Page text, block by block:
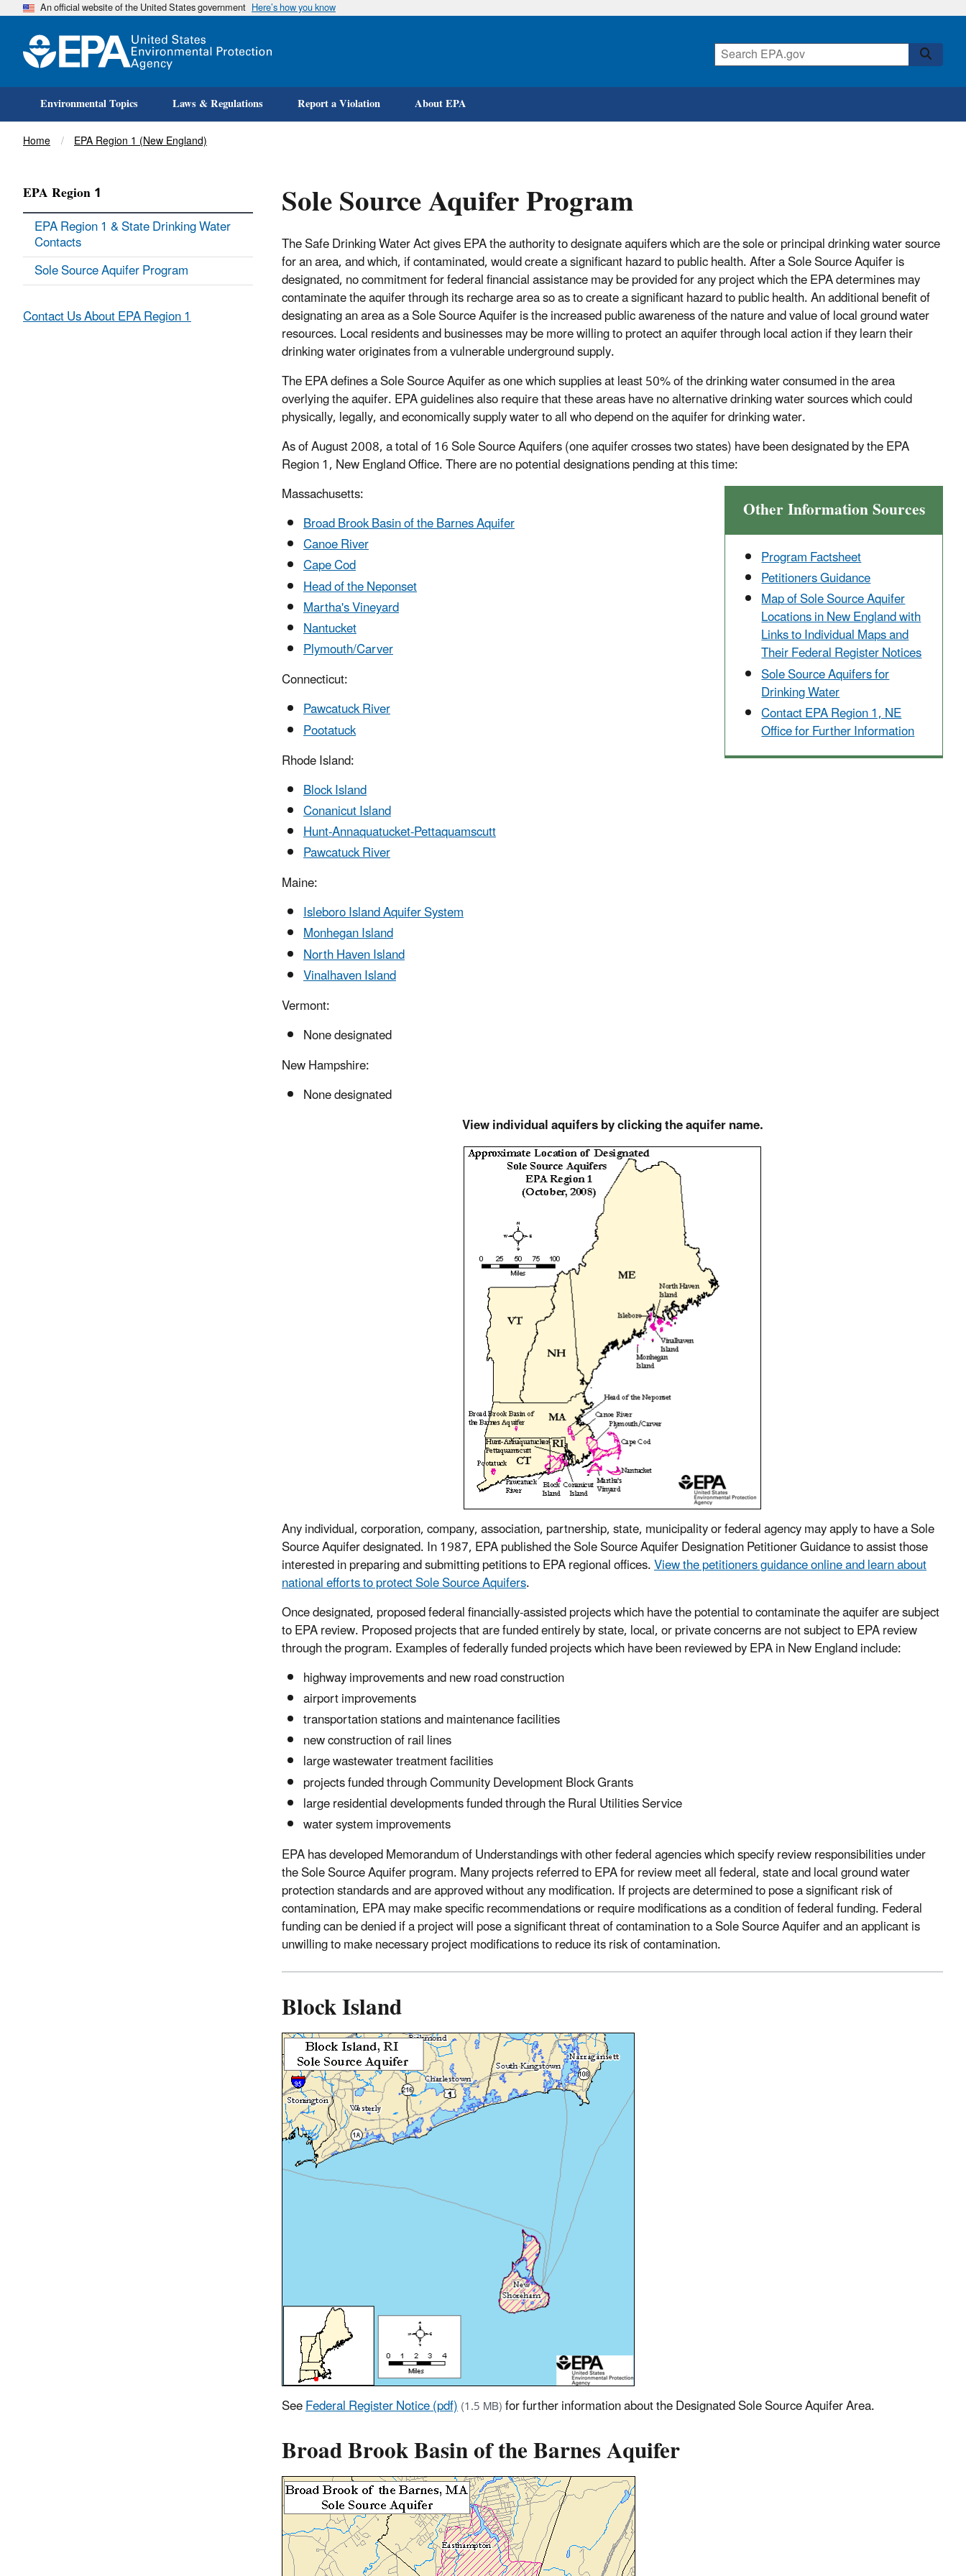
Skip
An official website of the United States government Here’s how you know
Environmental Topics Laws & Regulations Report a Violation About EPA
Breadcrumb
Home EPA Region 1 (New England)
Sole Source Aquifer Program
The Safe Drinking Water Act gives EPA the authority to designate aquifers which are the sole or principal drinking water source
for an area, and which, if contaminated, would create a significant hazard to public health. After a Sole Source Aquifer is
designated, no commitment for federal financial assistance may be provided for any project which the EPA determines may
contaminate the aquifer through its recharge area so as to create a significant hazard to public health. An additional benefit of
designating an area as a Sole Source Aquifer is the increased public awareness of the nature and value of local ground water
resources. Local residents and businesses may be more willing to protect an aquifer through local action if they learn their
drinking water originates from a vulnerable underground supply.
The EPA defines a Sole Source Aquifer as one which supplies at least 50% of the drinking water consumed in the area
overlying the aquifer. EPA guidelines also require that these areas have no alternative drinking water sources which could
physically, legally, and economically supply water to all who depend on the aquifer for drinking water.
As of August 2008, a total of 16 Sole Source Aquifers (one aquifer crosses two states) have been designated by the EPA
Region 1, New England Office. There are no potential designations pending at this time:
Other Information Sources
Program Factsheet
Petitioners Guidance
Map of Sole Source Aquifer
Locations in New England with
Links to Individual Maps and
Their Federal Register Notices
Sole Source Aquifers for
Drinking Water
Contact EPA Region 1, NE
Office for Further Information
Massachusetts:
Broad Brook Basin of the Barnes Aquifer
Canoe River
Cape Cod
Head of the Neponset
Martha's Vineyard
Nantucket
Plymouth/Carver
Connecticut:
Pawcatuck River
Pootatuck
Rhode Island:
Block Island
Conanicut Island
Hunt-Annaquatucket-Pettaquamscutt
Pawcatuck River
Maine:
Isleboro Island Aquifer System
Monhegan Island
North Haven Island
Vinalhaven Island
Vermont:
None designated
New Hampshire:
None designated
View individual aquifers by clicking the aquifer name.
Any individual, corporation, company, association, partnership, state, municipality or federal agency may apply to have a Sole
Source Aquifer designated. In 1987, EPA published the Sole Source Aquifer Designation Petitioner Guidance to assist those
interested in preparing and submitting petitions to EPA regional offices.View the petitioners guidance online and learn about
national efforts to protect Sole Source Aquifers.
Once designated, proposed federal financially-assisted projects which have the potential to contaminate the aquifer are subject
to EPA review. Proposed projects that are funded entirely by state, local, or private concerns are not subject to EPA review
through the program. Examples of federally funded projects which have been reviewed by EPA in New England include:
highway improvements and new road construction
airport improvements
transportation stations and maintenance facilities
new construction of rail lines
large wastewater treatment facilities
projects funded through Community Development Block Grants
large residential developments funded through the Rural Utilities Service
water system improvements
EPA has developed Memorandum of Understandings with other federal agencies which specify review responsibilities under
the Sole Source Aquifer program. Many projects referred to EPA for review meet all federal, state and local ground water
protection standards and are approved without any modification. If projects are determined to pose a significant risk of
contamination, EPA may make specific recommendations or require modifications as a condition of federal funding. Federal
funding can be denied if a project will pose a significant threat of contamination to a Sole Source Aquifer and an applicant is
unwilling to make necessary project modifications to reduce its risk of contamination.
Block Island
SeeFederal Register Notice (pdf)(1.5 MB)for further information about the Designated Sole Source Aquifer Area.
Broad Brook Basin of the Barnes Aquifer
EPA Region 1
EPA Region 1 & State Drinking Water
Contacts
Sole Source Aquifer Program
Contact Us About EPA Region 1